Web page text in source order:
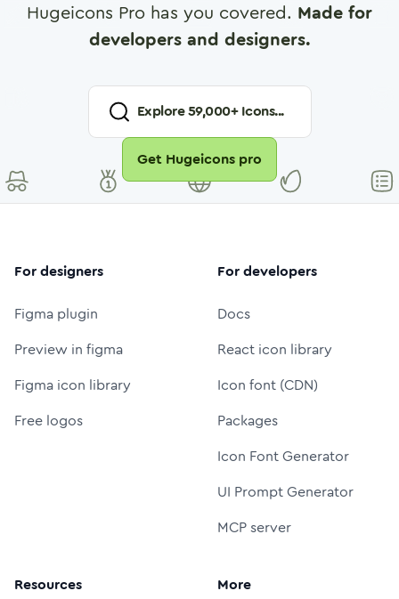
Hugeicons Pro has you covered. Made for
developers and designers.
Explore59,000+ Icons...
Get Hugeicons pro
For designers
Figma plugin
Preview in figma
Figma icon library
Free logos
For developers
Docs
React icon library
Icon font (CDN)
Packages
Icon Font Generator
UI Prompt Generator
MCP server
Resources More